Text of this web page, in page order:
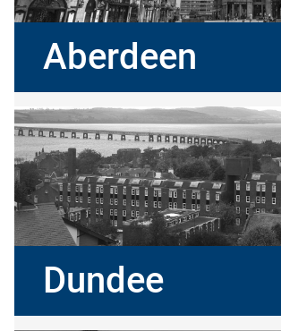
Aberdeen
Dundee